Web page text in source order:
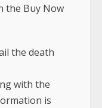
the Buy Now
the death
with the
is